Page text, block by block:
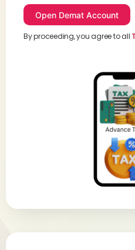
By proceeding, you agree to all